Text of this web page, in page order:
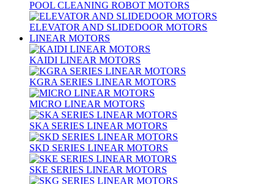
POOL CLEANING ROBOT MOTORS
ELEVATOR AND SLIDEDOOR MOTORS
LINEAR MOTORS
KAIDI LINEAR MOTORS
KGRA SERIES LINEAR MOTORS
MICRO LINEAR MOTORS
SKA SERIES LINEAR MOTORS
SKD SERIES LINEAR MOTORS
SKE SERIES LINEAR MOTORS